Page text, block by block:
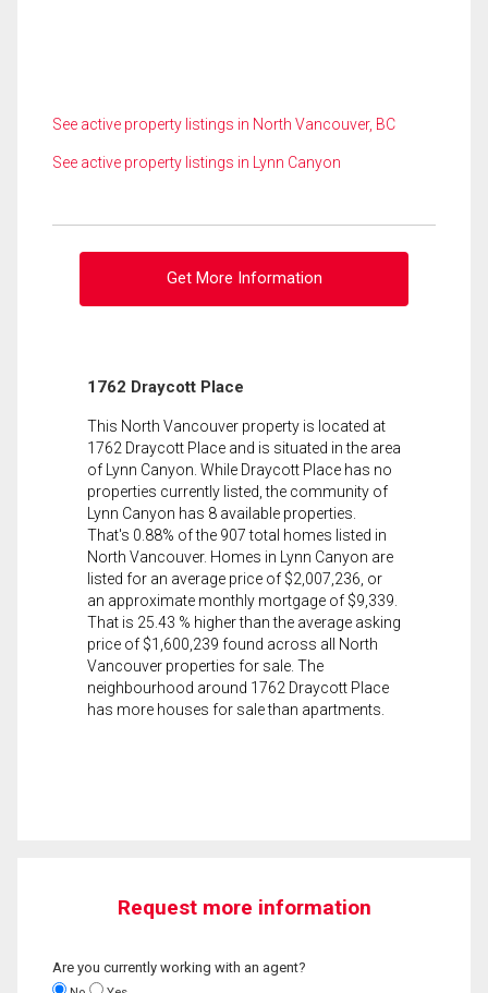
See active property listings in North Vancouver, BC
See active property listings in Lynn Canyon
Get More Information
1762 Draycott Place
This North Vancouver property is located at
1762 Draycott Place and is situated in the area
of Lynn Canyon. While Draycott Place has no
properties currently listed, the community of
Lynn Canyon has 8 available properties.
That's 0.88% of the 907 total homes listed in
North Vancouver. Homes in Lynn Canyon are
listed for an average price of $2,007,236, or
an approximate monthly mortgage of $9,339.
That is 25.43 % higher than the average asking
price of $1,600,239 found across all North
Vancouver properties for sale. The
neighbourhood around 1762 Draycott Place
has more houses for sale than apartments.
Request more information
Are you currently working with an agent?